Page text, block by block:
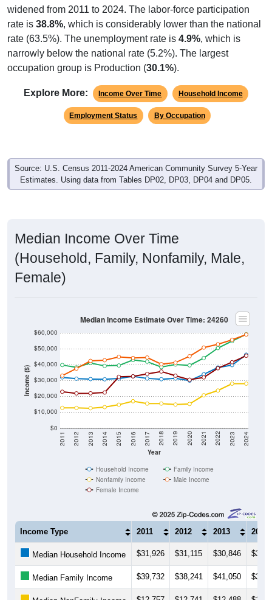
widened from 2011 to 2024. The labor-force participation
rate is 38.8%, which is considerably lower than the national
rate (63.5%). The unemployment rate is 4.9%, which is
narrowly below the national rate (5.2%). The largest
occupation group is Production (30.1%).
Explore More: Income Over Time Household Income
Employment Status By Occupation
Source: U.S. Census 2011-2024 American Community Survey 5-Year
Estimates. Using data from Tables DP02, DP03, DP04 and DP05.
Median Income Over Time
(Household, Family, Nonfamily, Male,
Female)
Income ($)
$0
$10,000
$20,000
$30,000
$40,000
$50,000
$60,000
Year
2011 2012 2013 2014 2015 2016 2017 2018 2019 2020 2021 2022 2023 2024
Median Income Estimate Over Time: 24260
Household Income
Family Income
Nonfamily Income
Male Income
Female Income
Income Type 2011 2012 2013 2014
Median Household Income $31,926 $31,115 $30,846
Median Family Income $39,732 $38,241 $41,050